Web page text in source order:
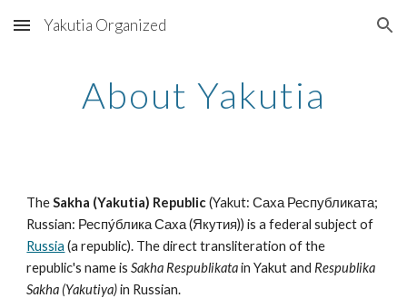
Skip to main content Skip to navigation
Yakutia Organized
About Yakutia
The Sakha (Yakutia) Republic (Yakut: Саха Республиката;
Russia (a republic). The direct transliteration of the
republic's name is Sakha Respublikata in Yakut and Respublika
Sakha (Yakutiya) in Russian.